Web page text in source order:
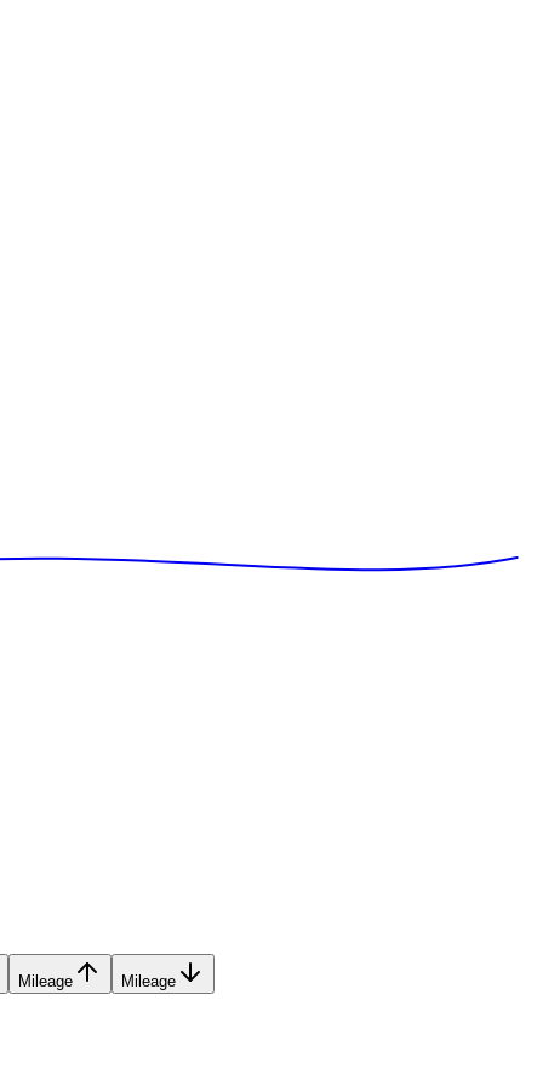
Mileage Mileage